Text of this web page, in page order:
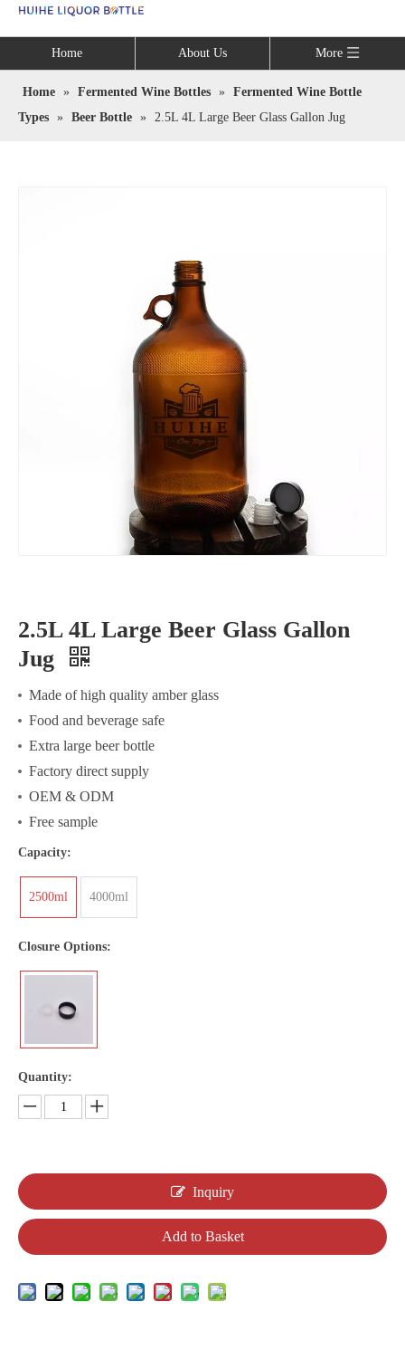
Home About Us More
Home » Fermented Wine Bottles » Fermented Wine Bottle
Types » Beer Bottle » 2.5L 4L Large Beer Glass Gallon Jug
2.5L 4L Large Beer Glass Gallon
Jug
Made of high quality amber glass
Food and beverage safe
Extra large beer bottle
Factory direct supply
OEM & ODM
Free sample
Capacity:
2500ml 4000ml
Closure Options:
Quantity:
Inquiry
Add to Basket